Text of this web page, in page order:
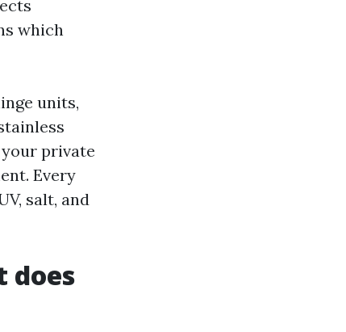
which
units,
private
Every
salt, and
does